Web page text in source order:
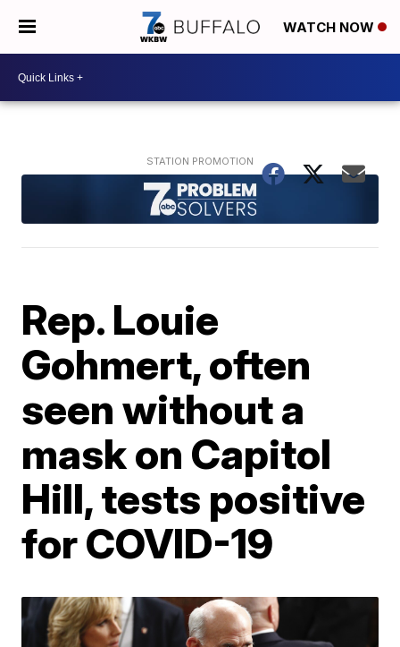
WATCH NOW
Rep. Louie
Gohmert, often
seen without a
mask on Capitol
Hill, tests positive
for COVID-19